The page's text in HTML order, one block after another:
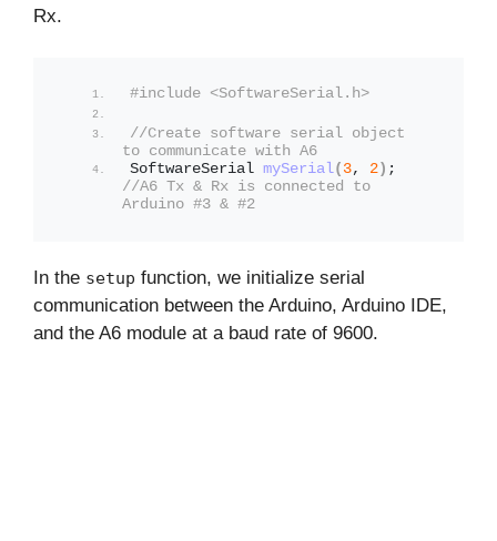
Rx.
#include <SoftwareSerial.h>
//Create software serial object
to communicate with A6
SoftwareSerial mySerial( 3, 2 )
//A6 Tx & Rx is connected to
Arduino #3 & #2
In the setup function, we initialize serial
communication between the Arduino, Arduino IDE,
and the A6 module at a baud rate of 9600.